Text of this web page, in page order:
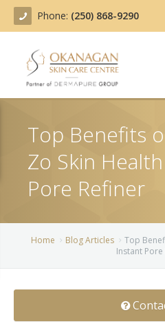
Phone: (250) 868-9290
Treatments
Belotero
BOTOX COSMETIC®
Team
Before/After
Top Benefits
Zo Skin
Pore Refiner
Home Blog Articles
Top
Instant Pore